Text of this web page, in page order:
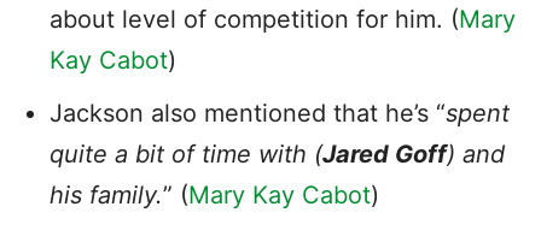
about level of competition for him. (Mary
Kay Cabot)
Jackson also mentioned that he’s “spent
quite a bit of time with (Jared Goff) and
his family.” (Mary Kay Cabot)